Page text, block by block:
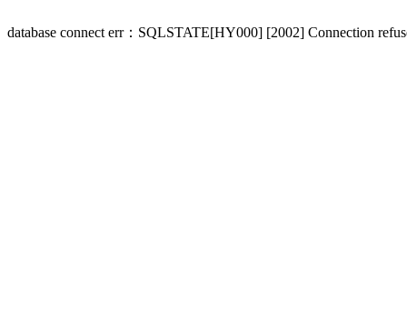
database connect err：SQLSTATE[HY000] [2002] Connection